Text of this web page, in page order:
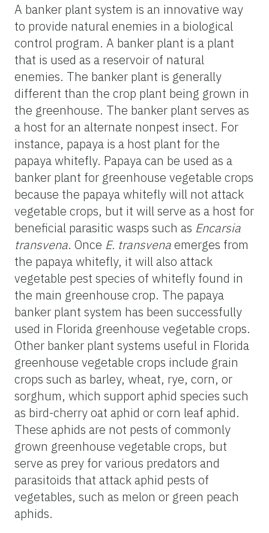
A banker plant system is an innovative way
to provide natural enemies in a biological
control program. A banker plant is a plant
that is used as a reservoir of natural
enemies. The banker plant is generally
different than the crop plant being grown in
the greenhouse. The banker plant serves as
a host for an alternate nonpest insect. For
instance, papaya is a host plant for the
papaya whitefly. Papaya can be used as a
banker plant for greenhouse vegetable crops
because the papaya whitefly will not attack
vegetable crops, but it will serve as a host for
beneficial parasitic wasps such as Encarsia
transvena. Once E. transvenaemerges from
the papaya whitefly, it will also attack
vegetable pest species of whitefly found in
the main greenhouse crop. The papaya
banker plant system has been successfully
used in Florida greenhouse vegetable crops.
Other banker plant systems useful in Florida
greenhouse vegetable crops include grain
crops such as barley, wheat, rye, corn, or
sorghum, which support aphid species such
as bird-cherry oat aphid or corn leaf aphid.
These aphids are not pests of commonly
grown greenhouse vegetable crops, but
serve as prey for various predators and
parasitoids that attack aphid pests of
vegetables, such as melon or green peach
aphids.